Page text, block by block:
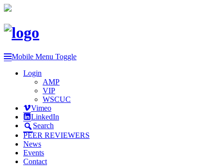
Mobile Menu Toggle
Login
AMP
VIP
WSCUC
Vimeo
LinkedIn
Search
PEER REVIEWERS
News
Events
Contact